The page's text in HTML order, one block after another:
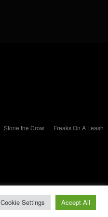
Stone the Crow Freaks On A Leash
Cookie Settings Accept All